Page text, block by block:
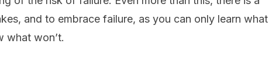
and to embrace failure, as you can only learn what
what won’t.